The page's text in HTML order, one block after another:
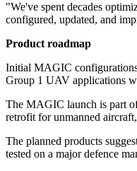
"We've spent decades
configured, updated, and
Product roadmap
Initial MAGIC
Group 1 UAV applications
The MAGIC launch is part
retrofit for unmanned
The planned products
tested on a major defence